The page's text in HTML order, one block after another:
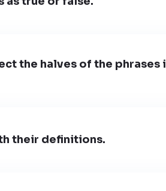
the halves of the phrases
their definitions.